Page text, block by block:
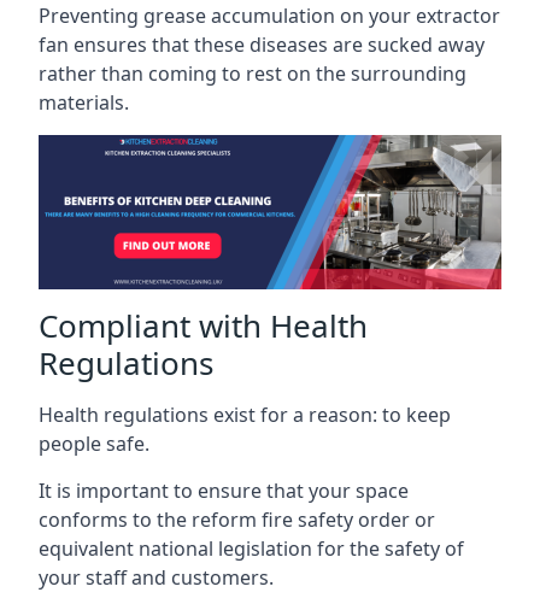
Preventing grease accumulation on your extractor
fan ensures that these diseases are sucked away
rather than coming to rest on the surrounding
materials.
Compliant with Health
Regulations
Health regulations exist for a reason: to keep
people safe.
It is important to ensure that your space
conforms to the reform fire safety order or
equivalent national legislation for the safety of
your staff and customers.